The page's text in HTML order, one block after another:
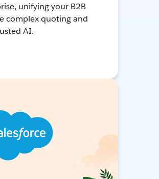
unifying your B2B
complex quoting and
AI.